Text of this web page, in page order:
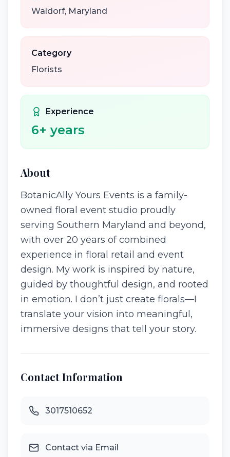
Waldorf, Maryland
Category
Florists
Experience
6+ years
About
BotanicAlly Yours Events is a family-
owned floral event studio proudly
serving Southern Maryland and beyond,
with over 20 years of combined
experience in floral retail and event
design. My work is inspired by nature,
guided by thoughtful design, and rooted
in emotion. I don’t just create florals—I
translate your vision into meaningful,
immersive designs that tell your story.
Contact Information
3017510652
Contact via Email